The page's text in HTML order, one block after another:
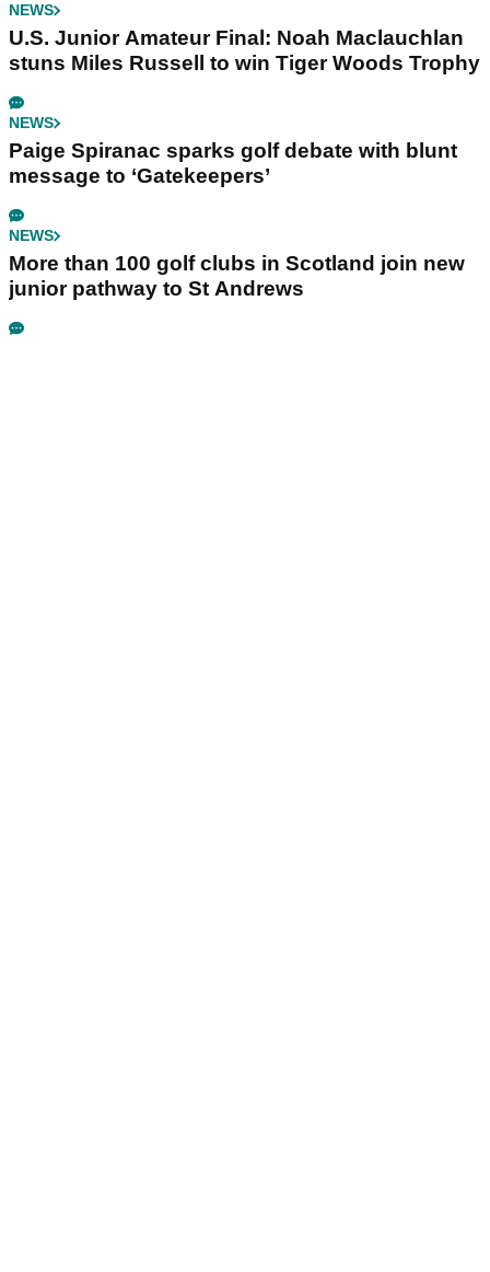
NEWS
U.S. Junior Amateur Final: Noah Maclauchlan
stuns Miles Russell to win Tiger Woods Trophy
NEWS
Paige Spiranac sparks golf debate with blunt
message to ‘Gatekeepers’
NEWS
More than 100 golf clubs in Scotland join new
junior pathway to St Andrews